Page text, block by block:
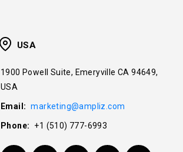
USA
1900 Powell Suite, Emeryville CA 94649,
USA
Email: marketing@ampliz.com
Phone: +1 (510) 777-6993